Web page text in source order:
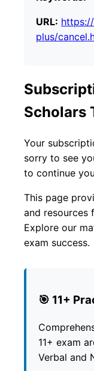
URL:
plus/
Scholars
Your
sorry to see
to continue
This page
and resources
Explore our
exam success.
🎯 11+
11+ exam
Verbal and